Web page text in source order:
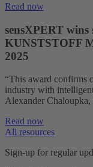
Read now
sensXPERT
KUNSTSTOFF
2025
“This award confirms
industry with
Alexander
Read now
All resources
Sign-up for regular